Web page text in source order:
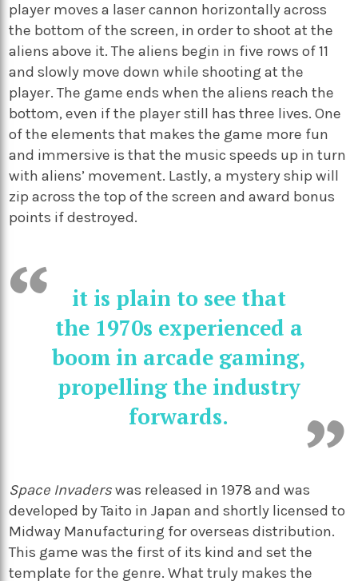
player moves a laser cannon horizontally across
the bottom of the screen, in order to shoot at the
aliens above it. The aliens begin in five rows of 11
and slowly move down while shooting at the
player. The game ends when the aliens reach the
bottom, even if the player still has three lives. One
of the elements that makes the game more fun
and immersive is that the music speeds up in turn
with aliens’ movement. Lastly, a mystery ship will
zip across the top of the screen and award bonus
points if destroyed.
it is plain to see that
the 1970s experienced a
boom in arcade gaming,
propelling the industry
forwards.
Space Invaderswas released in 1978 and was
developed by Taito in Japan and shortly licensed to
Midway Manufacturing for overseas distribution.
This game was the first of its kind and set the
template for the genre. What truly makes the